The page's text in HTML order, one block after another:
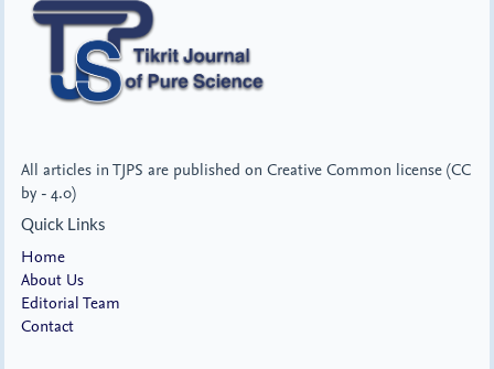
All articles in TJPS are published on Creative Common license (CC
by - 4.0)
Quick Links
Home
About Us
Editorial Team
Contact